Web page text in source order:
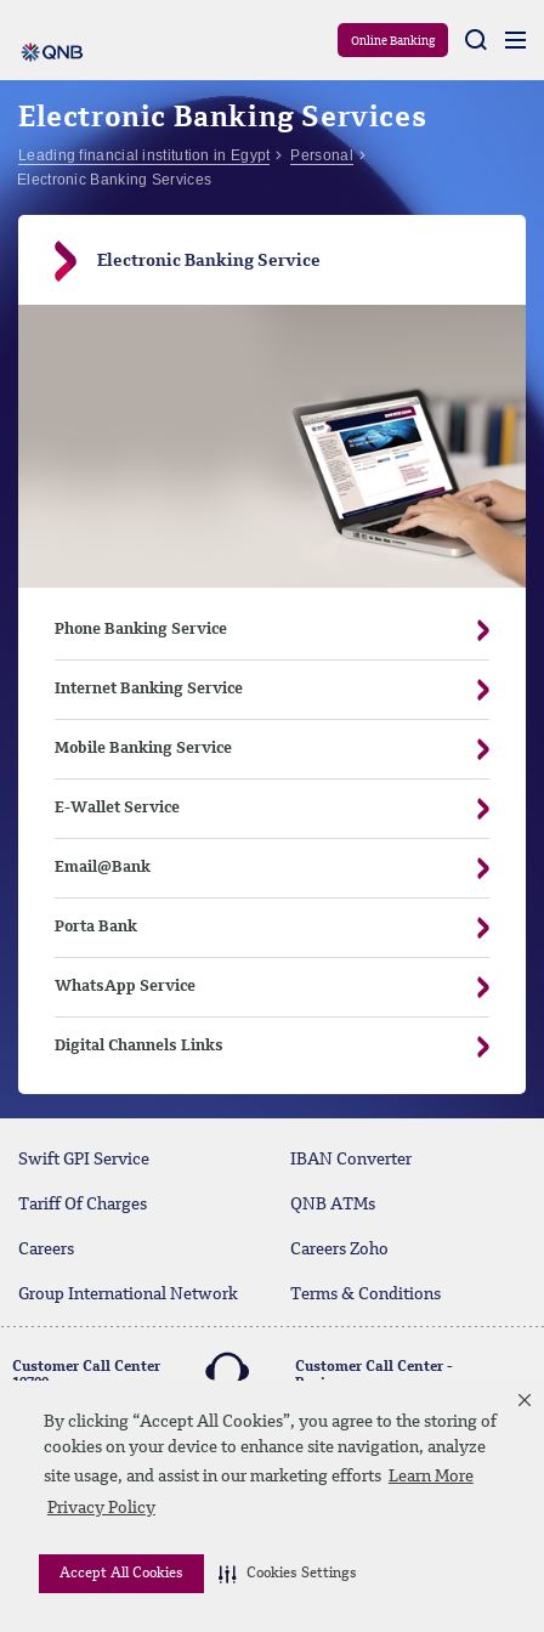
By clicking “Accept All Cookies”, you agree to the storing of
cookies on your device to enhance site navigation, analyze
site usage, and assist in our marketing efforts Learn More
Privacy Policy
Accept All Cookies Cookies Settings
Online Banking
Electronic Banking Services
Leading financial institution in Egypt
Personal
Electronic Banking Services
Electronic Banking Service
Phone Banking Service
Internet Banking Service
Mobile Banking Service
E-Wallet Service
Email@Bank
Porta Bank
WhatsApp Service
Digital Channels Links
Swift GPI Service IBAN Converter
Tariff Of Charges QNB ATMs
Careers Careers Zoho
Group International Network Terms & Conditions
Customer Call Center
19700
Customer Call Center -
Business
Whatsapp Banking
00202 19700
twitteryoutube
Contact Us